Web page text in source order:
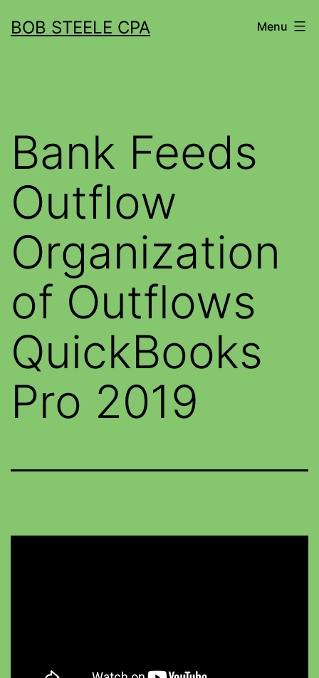
BOB STEELE CPA Menu
Bank Feeds
Outflow
Organization
of Outflows
QuickBooks
Pro 2019